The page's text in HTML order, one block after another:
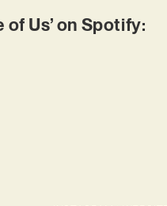
Us’ on Spotify: